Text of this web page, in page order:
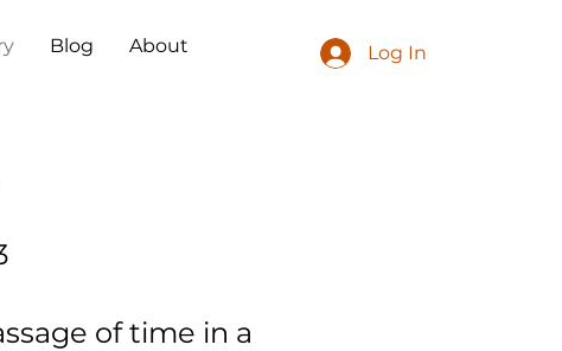
Log In
Blog About
of time in a